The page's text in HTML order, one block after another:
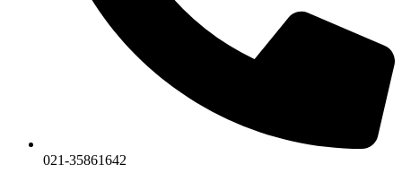
021-35861642